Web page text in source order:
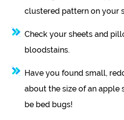
clustered pattern on your
Check your sheets and
bloodstains.
Have you found small,
about the size of an apple
be bed bugs!